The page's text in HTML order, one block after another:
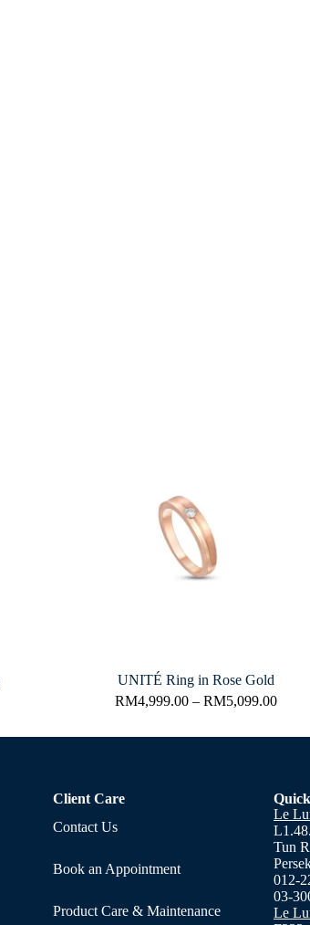
UNITÉ Ring in Rose Gold
RM4,999.00 – RM5,099.00
Client Care
Contact Us
Book an Appointment
Product Care & Maintenance
Le
Tun
012-
03-
Le